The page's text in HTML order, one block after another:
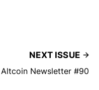
NEXT ISSUE
Altcoin Newsletter #90